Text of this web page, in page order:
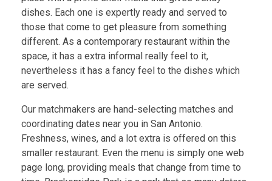
dishes. Each one is expertly ready and served to
those that come to get pleasure from something
different. As a contemporary restaurant within the
space, it has a extra informal really feel to it,
nevertheless it has a fancy feel to the dishes which
are served.
Our matchmakers are hand-selecting matches and
coordinating dates near you in San Antonio.
Freshness, wines, and a lot extra is offered on this
smaller restaurant. Even the menu is simply one web
page long, providing meals that change from time to